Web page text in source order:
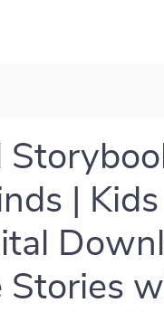
| Kids
Stories